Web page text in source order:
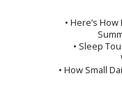
• Here’s
• Sleep
• How Small